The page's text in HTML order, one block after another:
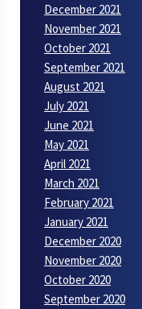
December 2021
November 2021
October 2021
September 2021
August 2021
July 2021
June 2021
May 2021
April 2021
March 2021
February 2021
January 2021
December 2020
November 2020
October 2020
September 2020